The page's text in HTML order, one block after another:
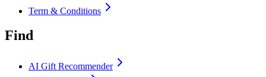
Term & Conditions
Find
AI Gift Recommender